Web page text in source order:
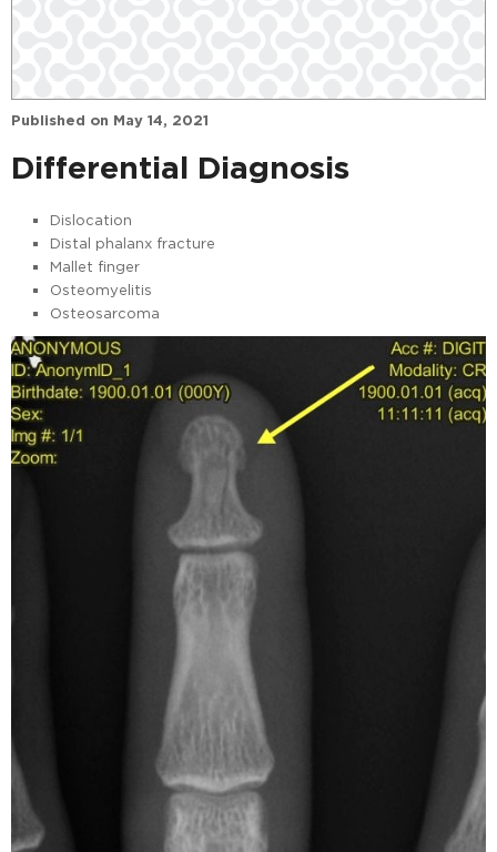
Published on May 14, 2021
Differential Diagnosis
Dislocation
Distal phalanx fracture
Mallet finger
Osteomyelitis
Osteosarcoma